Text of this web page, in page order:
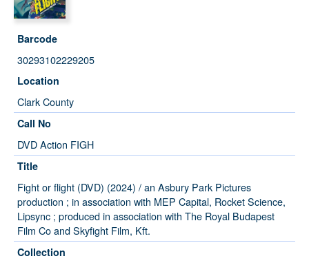
Barcode
30293102229205
Location
Clark County
Call No
DVD Action FIGH
Title
Fight or flight (DVD) (2024) / an Asbury Park Pictures
production ; in association with MEP Capital, Rocket Science,
Lipsync ; produced in association with The Royal Budapest
Film Co and Skyfight Film, Kft.
Collection